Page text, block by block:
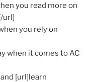
you read more on
url]
you rely on
when it comes to AC
[url]learn